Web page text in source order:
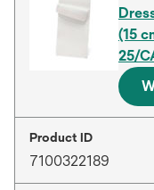
(15
25/
Product ID
7100322189